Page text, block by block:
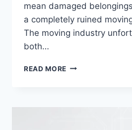
mean damaged
a completely ruined
The moving industry
both…
READ MORE YOUR